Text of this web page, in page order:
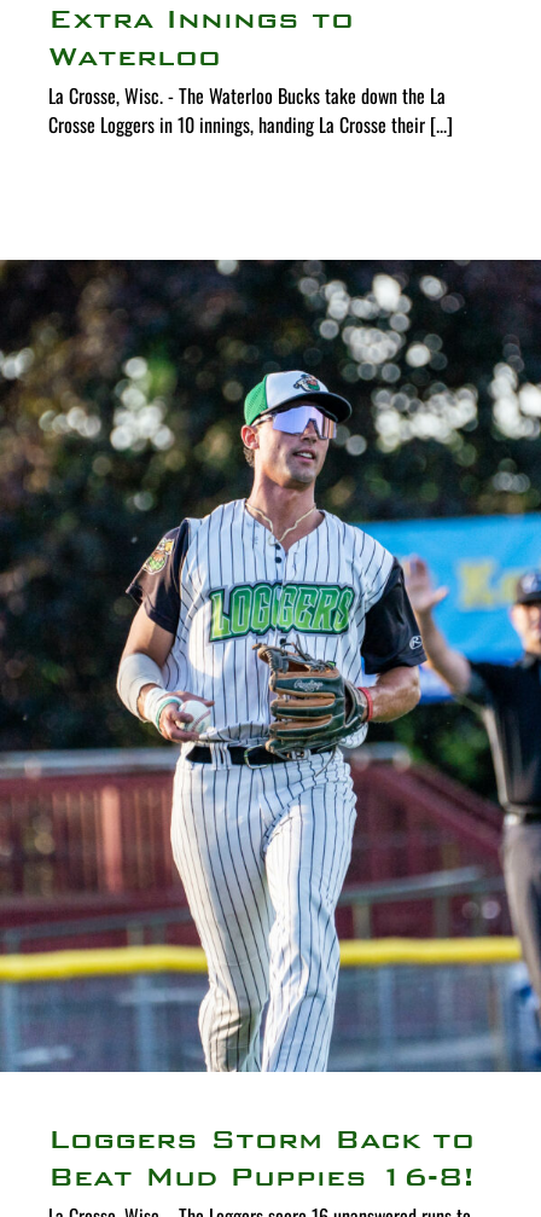
Extra Innings to
Waterloo
La Crosse, Wisc. - The Waterloo Bucks take down the La
Crosse Loggers in 10 innings, handing La Crosse their [...]
Loggers Storm Back to
Beat Mud Puppies 16-8!